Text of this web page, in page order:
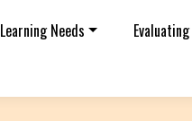
Needs